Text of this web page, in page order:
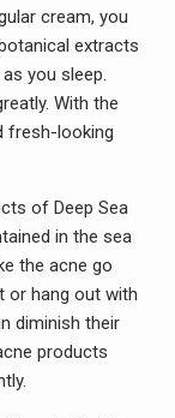
cream, you
extracts
you sleep.
With the
fresh-looking
of Deep Sea
in the sea
the acne go
or hang out with
diminish their
products